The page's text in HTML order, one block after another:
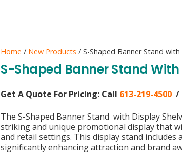
Home / New Products / S-Shaped Banner Stand with
S-Shaped Banner Stand With
Get A Quote For Pricing: Call 613-219-4500 /
The S-Shaped Banner Stand with Display
striking and unique promotional display that
and retail settings. This display stand
significantly enhancing attraction and brand